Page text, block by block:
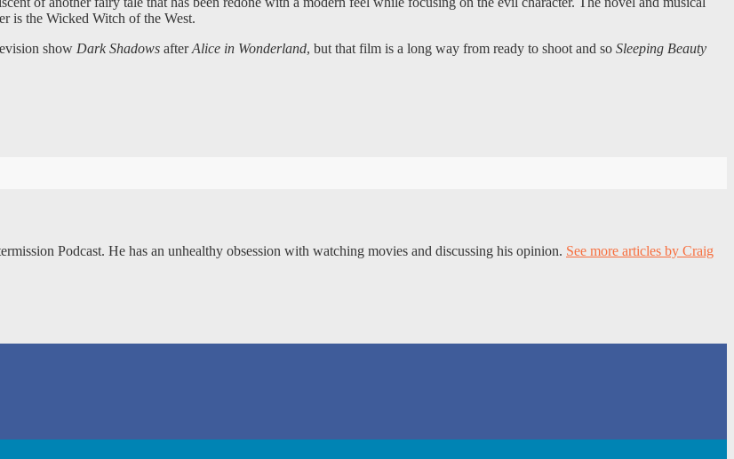
is the Wicked Witch of the West.
show Dark Shadows afterAlice in Wonderland, but that film is a long way from ready to shoot and so Sleeping Beauty
Podcast. He has an unhealthy obsession with watching movies and discussing his opinion. See more articles by Craig